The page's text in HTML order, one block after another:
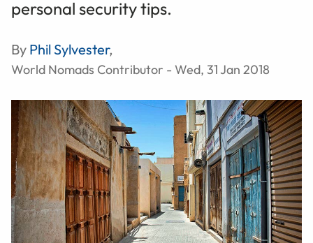
personal security tips.
By Phil Sylvester,
World Nomads Contributor - Wed, 31 Jan 2018